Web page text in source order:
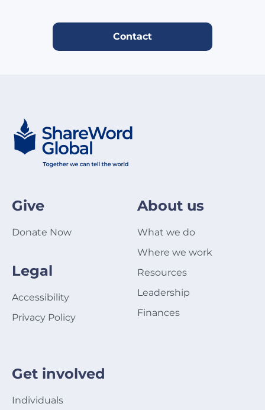
Contact
Give
Donate Now
Legal
Accessibility
Privacy Policy
About us
What we do
Where we work
Resources
Leadership
Finances
Get involved
Individuals